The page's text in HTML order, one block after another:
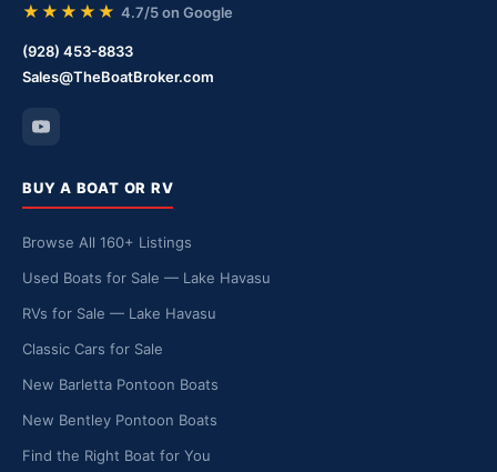
★★★★★ 4.7/5 on Google
(928) 453-8833
Sales@TheBoatBroker.com
BUY A BOAT OR RV
Browse All 160+ Listings
Used Boats for Sale — Lake Havasu
RVs for Sale — Lake Havasu
Classic Cars for Sale
New Barletta Pontoon Boats
New Bentley Pontoon Boats
Find the Right Boat for You